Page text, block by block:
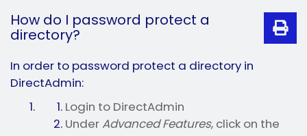
How do I password protect a
directory?
In order to password protect a directory in
DirectAdmin:
Login to DirectAdmin
UnderAdvanced Features, click on the